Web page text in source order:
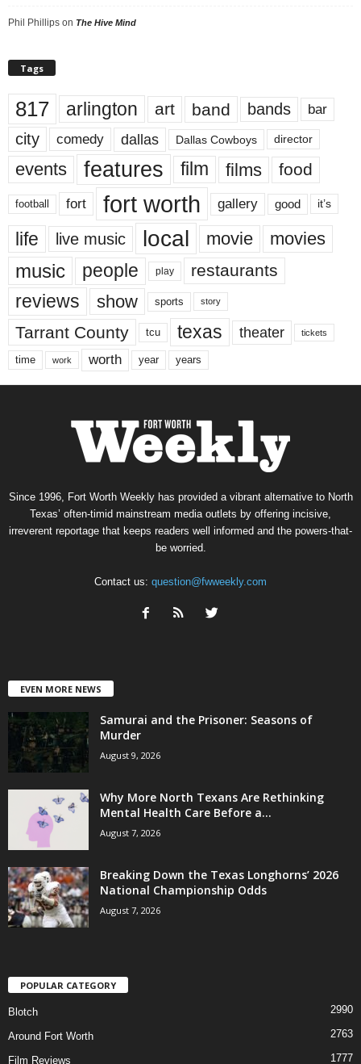
Phil Phillips on The Hive Mind
Tags
817 arlington art band bands bar
city comedy dallas Dallas Cowboys director
events features film films food
football fort fort worth gallery good it’s
life live music local movie movies
music people play restaurants
reviews show sports story
Tarrant County tcu texas theater tickets
time work worth year years
Since 1996, Fort Worth Weekly has provided a vibrant alternative to North
Texas’ often-timid mainstream media outlets by offering incisive,
irreverent reportage that keeps readers well informed and the powers-that-
be worried.
Contact us: question@fwweekly.com
EVEN MORE NEWS
Samurai and the Prisoner: Seasons of
Murder
August 9, 2026
Why More North Texans Are Rethinking
Mental Health Care Before a...
August 7, 2026
Breaking Down the Texas Longhorns’ 2026
National Championship Odds
August 7, 2026
POPULAR CATEGORY
Blotch 2990
Around Fort Worth 2763
Film Reviews 1777